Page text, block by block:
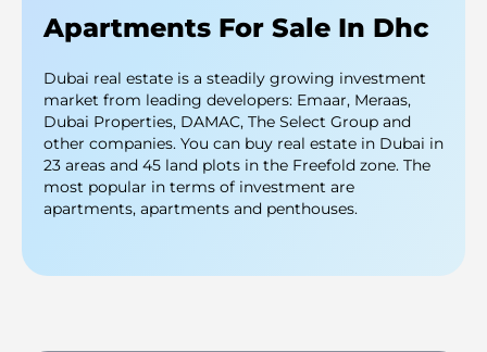
Apartments For Sale In Dhc
Dubai real estate is a steadily growing investment
market from leading developers: Emaar, Meraas,
Dubai Properties, DAMAC, The Select Group and
other companies. You can buy real estate in Dubai in
23 areas and 45 land plots in the Freefold zone. The
most popular in terms of investment are
apartments, apartments and penthouses.